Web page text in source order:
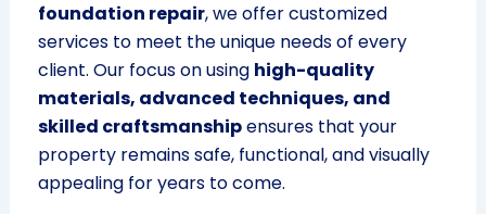
foundation repair, we offer customized
services to meet the unique needs of every
client. Our focus on using high-quality
materials, advanced techniques, and
skilled craftsmanshipensures that your
property remains safe, functional, and visually
appealing for years to come.